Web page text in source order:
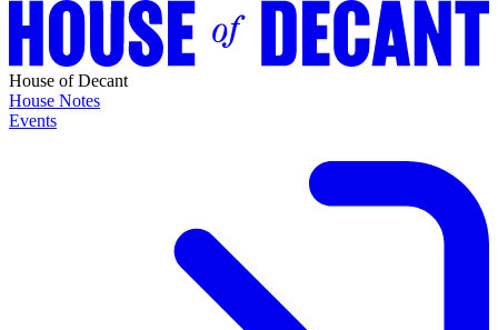
House of Decant
House Notes
Events